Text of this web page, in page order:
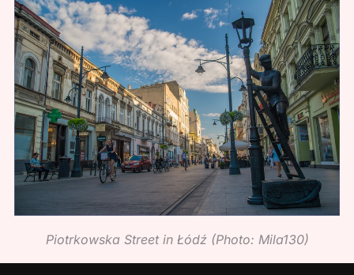
Piotrkowska Street in Łódź (Photo: Mila130)